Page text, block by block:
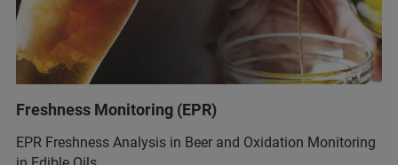
Freshness Monitoring (EPR)
EPR Freshness Analysis in Beer and Oxidation Monitoring